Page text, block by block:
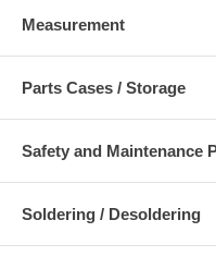
Measurement
Parts Cases / Storage
Safety and Maintenance
Soldering / Desoldering